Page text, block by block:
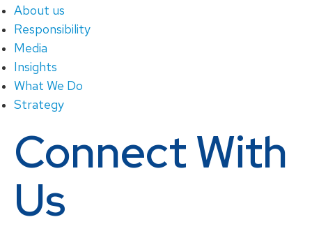
About us
Responsibility
Media
Insights
What We Do
Strategy
Connect With
Us